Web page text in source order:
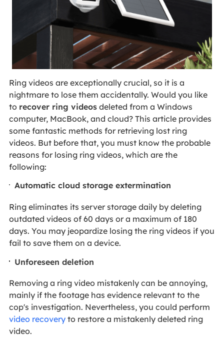
Ring videos are exceptionally crucial, so it is a
nightmare to lose them accidentally. Would you like
to recover ring videosdeleted from a Windows
computer, MacBook, and cloud? This article provides
some fantastic methods for retrieving lost ring
videos. But before that, you must know the probable
reasons for losing ring videos, which are the
following:
Automatic cloud storage extermination
Ring eliminates its server storage daily by deleting
outdated videos of 60 days or a maximum of 180
days. You may jeopardize losing the ring videos if you
fail to save them on a device.
Unforeseen deletion
Removing a ring video mistakenly can be annoying,
mainly if the footage has evidence relevant to the
cop's investigation. Nevertheless, you could perform
video recoveryto restore a mistakenly deleted ring
video.